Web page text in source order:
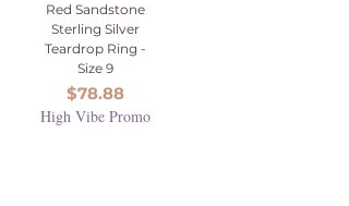
Red Sandstone
Sterling Silver
Teardrop Ring -
Size 9
Price
$78.88
High Vibe Promo